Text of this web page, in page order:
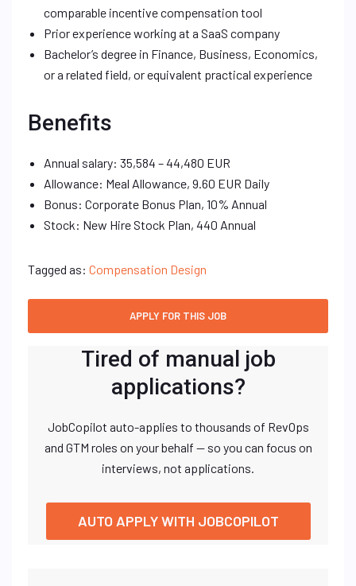
comparable incentive compensation tool
Prior experience working at a SaaS company
Bachelor’s degree in Finance, Business, Economics,
or a related field, or equivalent practical experience
Benefits
Annual salary: 35,584 – 44,480 EUR
Allowance: Meal Allowance, 9.60 EUR Daily
Bonus: Corporate Bonus Plan, 10% Annual
Stock: New Hire Stock Plan, 440 Annual
Tagged as: Compensation Design
Tired of manual job
applications?
JobCopilot auto-applies to thousands of RevOps
and GTM roles on your behalf — so you can focus on
interviews, not applications.
AUTO APPLY WITH JOBCOPILOT